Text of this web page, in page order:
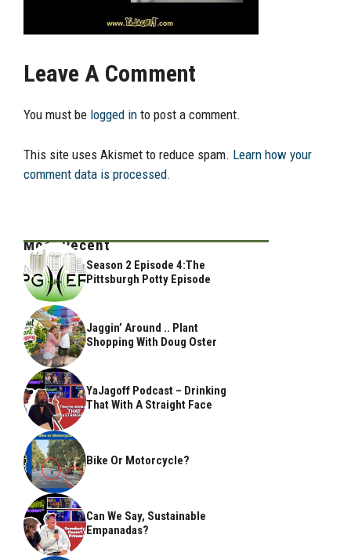
Leave A Comment
You must be logged in to post a comment.
This site uses Akismet to reduce spam. Learn how your
comment data is processed.
Most Recent
Season 2 Episode 4:The
Pittsburgh Potty Episode
Jaggin’ Around .. Plant
Shopping With Doug Oster
YaJagoff Podcast – Drinking
That With A Straight Face
Bike Or Motorcycle?
Can We Say, Sustainable
Empanadas?